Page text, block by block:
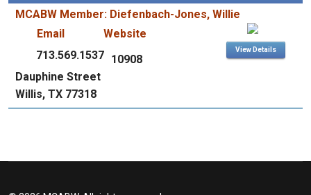
MCABW Member: Diefenbach-Jones, Willie
View Details
Email
Website
713.569.1537 10908
Dauphine Street
Willis, TX 77318